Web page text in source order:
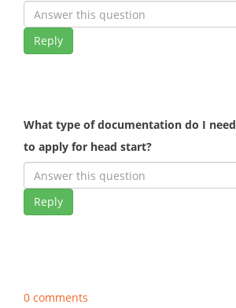
Reply
What type of documentation do I need
to apply for head start?
Reply
0 comments